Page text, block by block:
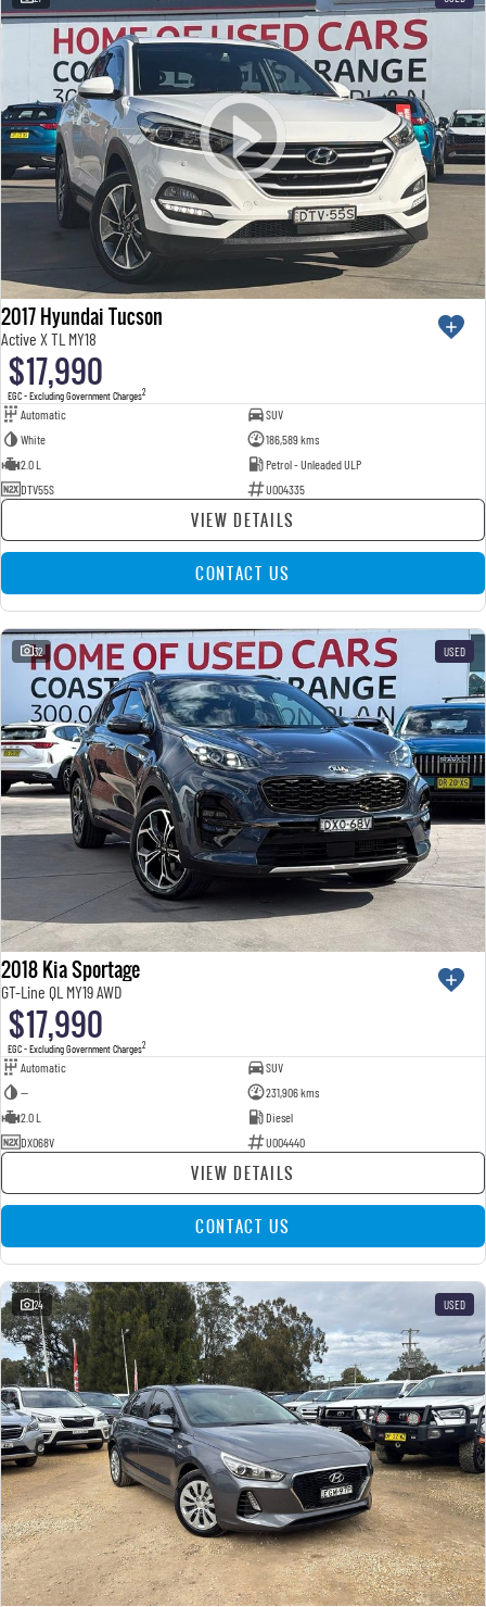
2017 Hyundai Tucson
Active X TL MY18
$17,990
EGC - Excluding Government Charges2
Automatic
SUV
White
186,589 kms
2.0 L
Petrol - Unleaded ULP
DTV55S
U004335
VIEW DETAILS
CONTACT US
32 USED
2018 Kia Sportage
GT-Line QL MY19 AWD
$17,990
EGC - Excluding Government Charges2
Automatic
SUV
—
231,906 kms
2.0 L
Diesel
DXO68V
U004440
VIEW DETAILS
CONTACT US
24 USED